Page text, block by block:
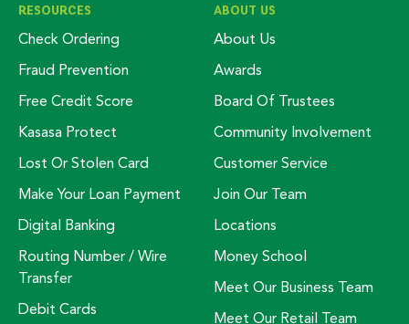
RESOURCES
Check Ordering
Fraud Prevention
Free Credit Score
Kasasa Protect
Lost Or Stolen Card
Make Your Loan Payment
Digital Banking
Routing Number / Wire
Transfer
Debit Cards
ABOUT US
About Us
Awards
Board Of Trustees
Community Involvement
Customer Service
Join Our Team
Locations
Money School
Meet Our Business Team
Meet Our Retail Team